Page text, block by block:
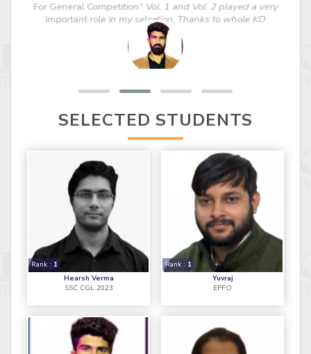
For General Competition" Vol. 1 and Vol. 2 played a very
important role in my selection, Thanks to whole KD
TEAM."
SELECTED STUDENTS
Hearsh Verma
Rank : 1
SSC CGL 2023
Yuvraj
Rank : 1
EPFO